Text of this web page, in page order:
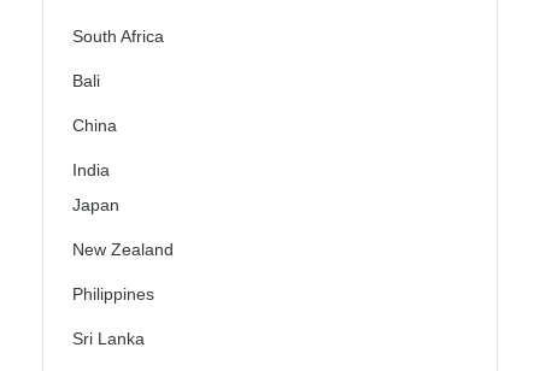
South Africa
Bali
China
India
Japan
New Zealand
Philippines
Sri Lanka